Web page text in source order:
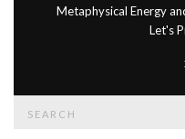
Metaphysical Energy
Let's